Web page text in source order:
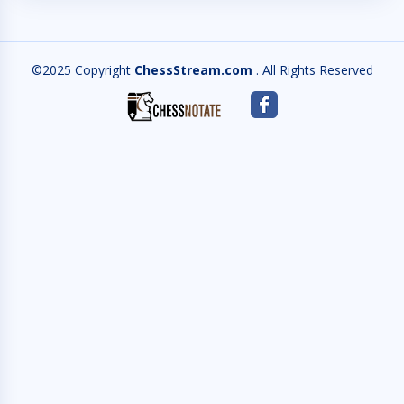
©2025 Copyright ChessStream.com . All Rights Reserved